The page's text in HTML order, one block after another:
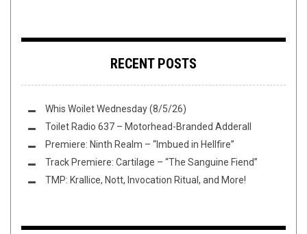
RECENT POSTS
Whis Woilet Wednesday (8/5/26)
Toilet Radio 637 – Motorhead-Branded Adderall
Premiere: Ninth Realm – “Imbued in Hellfire”
Track Premiere: Cartilage – “The Sanguine Fiend”
TMP: Krallice, Nott, Invocation Ritual, and More!